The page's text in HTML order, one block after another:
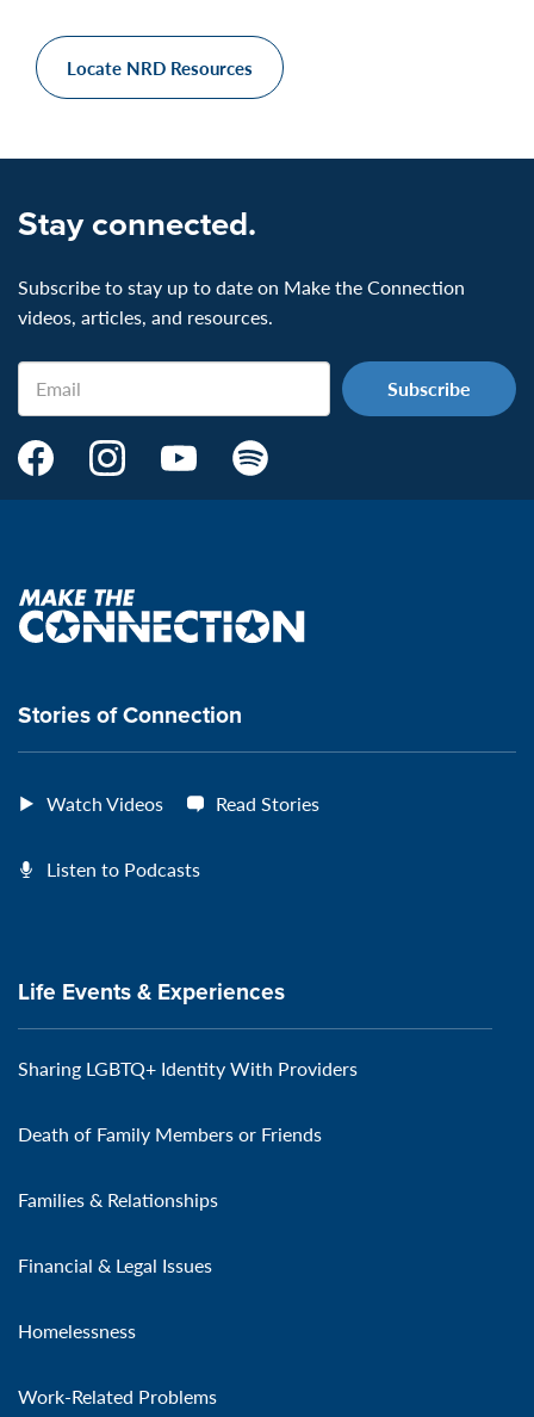
Locate NRD Resources
Stay connected.
Subscribe to stay up to date on Make the Connection
videos, articles, and resources.
Email
Make
Page:
VeteransMTC
Make
page:
VeteransMTC
Make
VeteransMTC
Make
VeteransMTC
Make
the
connection
Stories of Connection
Watch Videos Read Stories
Listen to Podcasts
Life Events & Experiences
Sharing LGBTQ+ Identity With Providers
Death of Family Members or Friends
Families & Relationships
Financial & Legal Issues
Homelessness
Work-Related Problems